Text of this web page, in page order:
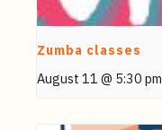
Zumba classes
August 11 @ 5:30 pm